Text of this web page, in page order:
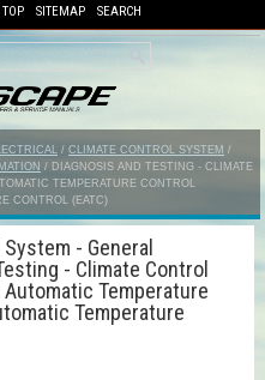
TOP SITEMAP SEARCH
/ CLIMATE CONTROL SYSTEM /
/ DIAGNOSIS AND TESTING - CLIMATE
TEMPERATURE CONTROL
CONTROL (EATC)
- General
- Climate Control
Temperature
Temperature